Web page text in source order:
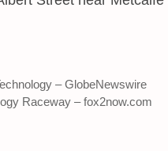
– GlobeNewswire
Raceway – fox2now.com